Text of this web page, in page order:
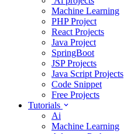
Machine Learning
PHP Project
React Projects
Java Project
SpringBoot
JSP Projects
Java Script Projects
Code Snippet
Free Projects
Tutorials
Ai
Machine Learning